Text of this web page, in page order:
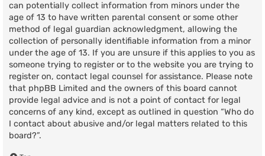
can potentially collect information from minors under the
age of 13 to have written parental consent or some other
method of legal guardian acknowledgment, allowing the
collection of personally identifiable information from a minor
under the age of 13. If you are unsure if this applies to you as
someone trying to register or to the website you are trying to
register on, contact legal counsel for assistance. Please note
that phpBB Limited and the owners of this board cannot
provide legal advice and is not a point of contact for legal
concerns of any kind, except as outlined in question “Who do
I contact about abusive and/or legal matters related to this
board?”.